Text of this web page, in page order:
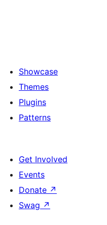
Showcase
Themes
Plugins
Patterns
Get Involved
Events
Donate ↗
Swag ↗